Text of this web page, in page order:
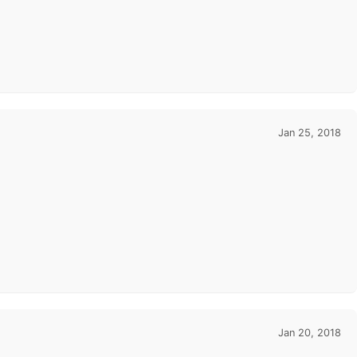
Jan 25, 2018
Jan 20, 2018